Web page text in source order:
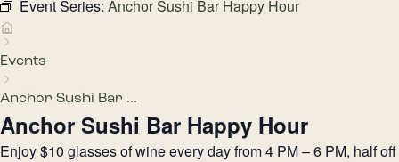
Event Series: Anchor Sushi Bar Happy Hour
Events
Anchor Sushi Bar ...
Anchor Sushi Bar Happy Hour
Enjoy $10 glasses of wine every day from 4 PM – 6 PM, half off